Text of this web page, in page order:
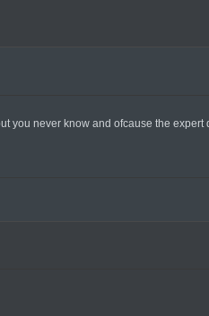
you never know and ofcause the